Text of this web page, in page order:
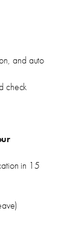
and auto
check
in 15